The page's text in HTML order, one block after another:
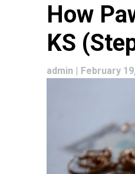
How
KS
admin | February